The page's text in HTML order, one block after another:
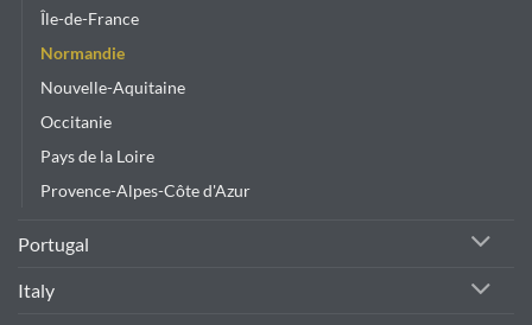
Île-de-France
Normandie
Nouvelle-Aquitaine
Occitanie
Pays de la Loire
Provence-Alpes-Côte d'Azur
Portugal
Italy